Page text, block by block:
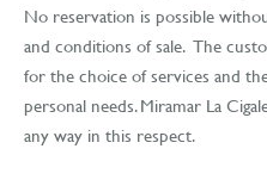
No reservation is possible
and conditions of sale. The
for the choice of services and
personal needs. Miramar La
any way in this respect.